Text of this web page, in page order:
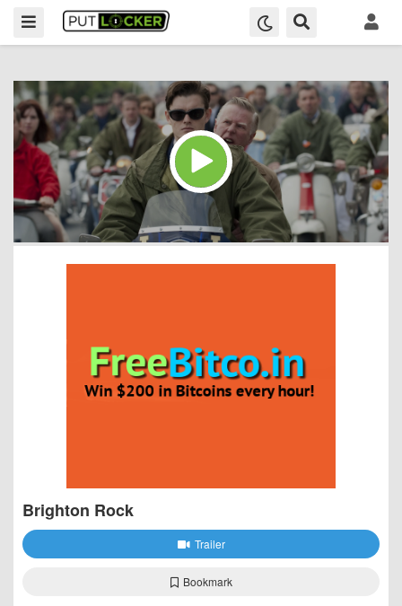
Brighton Rock
Trailer
Bookmark